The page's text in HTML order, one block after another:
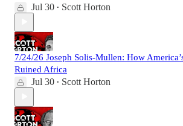
Jul 30 • Scott Horton
7/24/26 Joseph Solis-Mullen: How
Ruined Africa
Jul 30 • Scott Horton